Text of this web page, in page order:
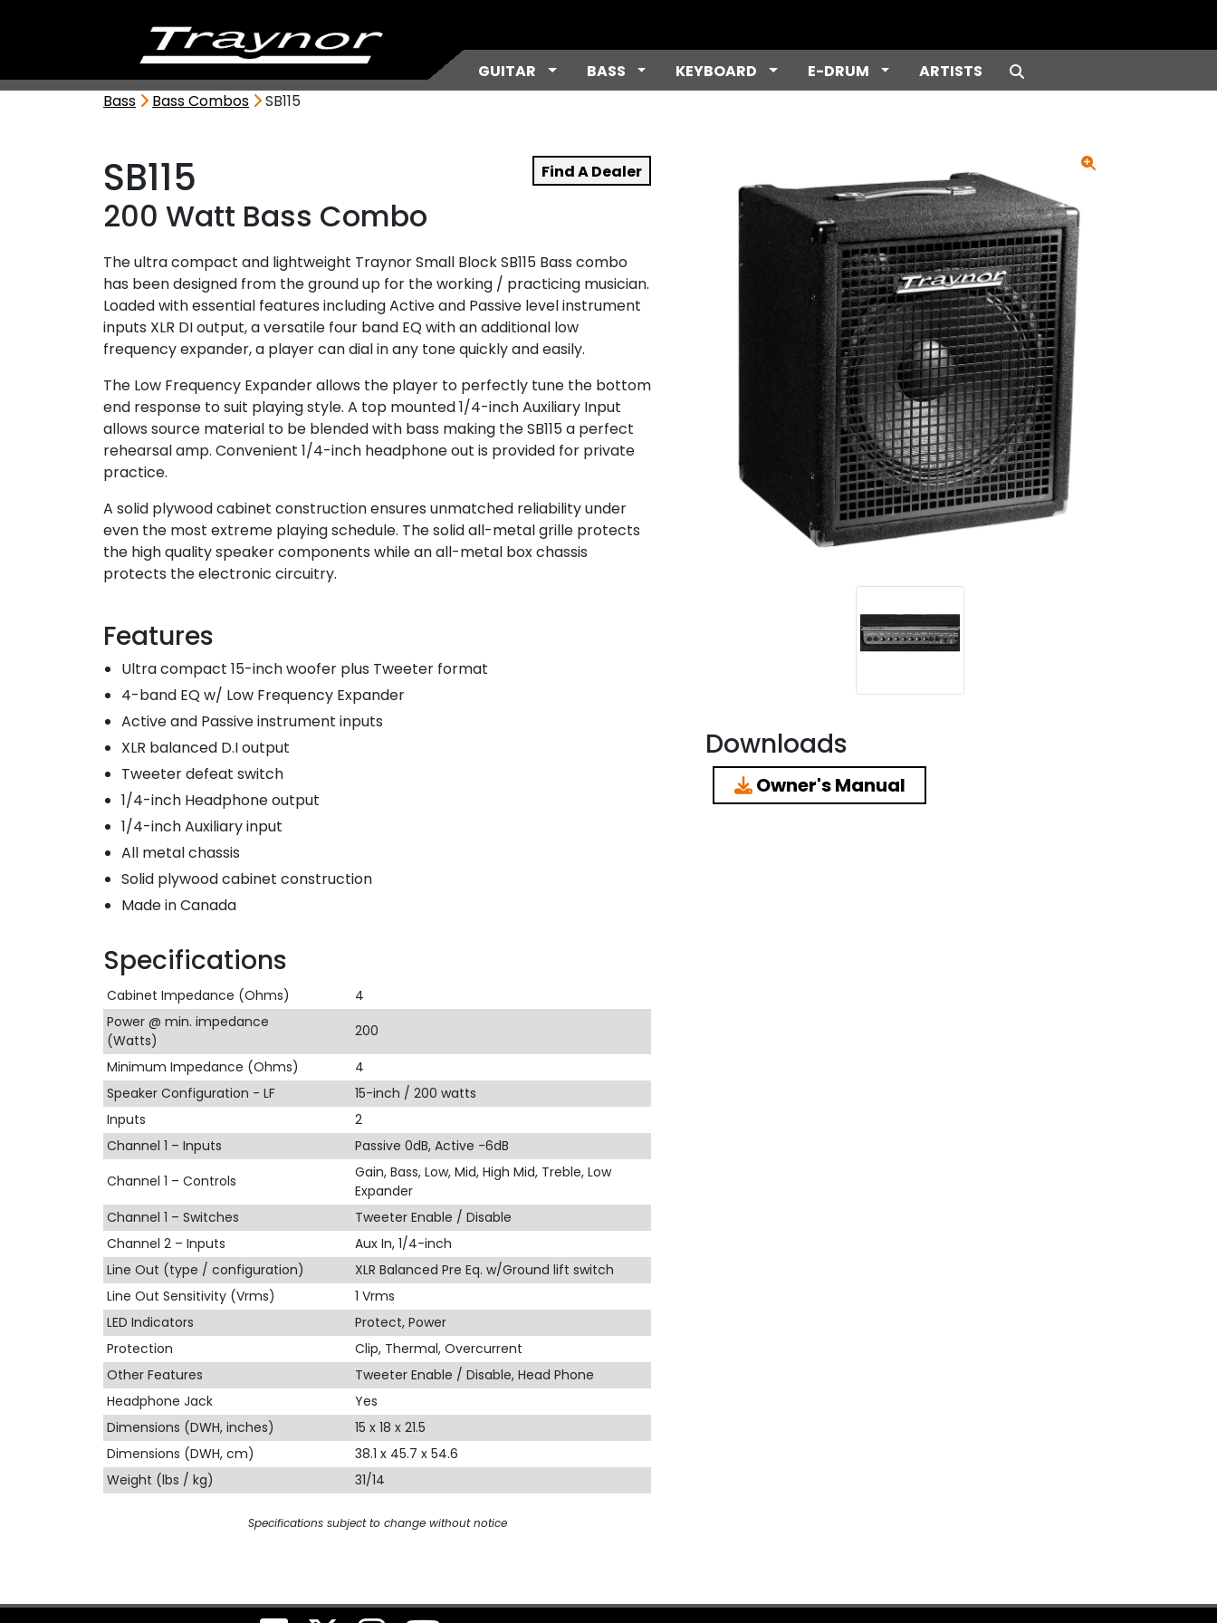
GUITAR Toggle Dropdown
BASS Toggle Dropdown
KEYBOARD Toggle Dropdown
E-DRUM Toggle Dropdown
ARTISTS
Search
Bass
Bass Combos SB115
SB115 Find A Dealer
200 Watt Bass Combo
The ultra compact and lightweight Traynor Small Block SB115 Bass combo
has been designed from the ground up for the working / practicing musician.
Loaded with essential features including Active and Passive level instrument
inputs XLR DI output, a versatile four band EQ with an additional low
frequency expander, a player can dial in any tone quickly and easily.
The Low Frequency Expander allows the player to perfectly tune the bottom
end response to suit playing style. A top mounted 1/4-inch Auxiliary Input
allows source material to be blended with bass making the SB115 a perfect
rehearsal amp. Convenient 1/4-inch headphone out is provided for private
practice.
A solid plywood cabinet construction ensures unmatched reliability under
even the most extreme playing schedule. The solid all-metal grille protects
the high quality speaker components while an all-metal box chassis
protects the electronic circuitry.
Features
Ultra compact 15-inch woofer plus Tweeter format
4-band EQ w/ Low Frequency Expander
Active and Passive instrument inputs
XLR balanced D.I output
Tweeter defeat switch
1/4-inch Headphone output
1/4-inch Auxiliary input
All metal chassis
Solid plywood cabinet construction
Made in Canada
Specifications
Cabinet Impedance (Ohms)
4
Power @ min. impedance
(Watts)
200
Minimum Impedance (Ohms)
4
Speaker Configuration - LF
15-inch / 200 watts
Inputs
2
Channel 1 – Inputs
Passive 0dB, Active -6dB
Channel 1 – Controls
Gain, Bass, Low, Mid, High Mid, Treble, Low
Expander
Channel 1 – Switches
Tweeter Enable / Disable
Channel 2 – Inputs
Aux In, 1/4-inch
Line Out (type / configuration)
XLR Balanced Pre Eq. w/Ground lift switch
Line Out Sensitivity (Vrms)
1 Vrms
LED Indicators
Protect, Power
Protection
Clip, Thermal, Overcurrent
Other Features
Tweeter Enable / Disable, Head Phone
Headphone Jack
Yes
Dimensions (DWH, inches)
15 x 18 x 21.5
Dimensions (DWH, cm)
38.1 x 45.7 x 54.6
Weight (lbs / kg)
31/14
Specifications subject to change without notice
Downloads
Owner's Manual